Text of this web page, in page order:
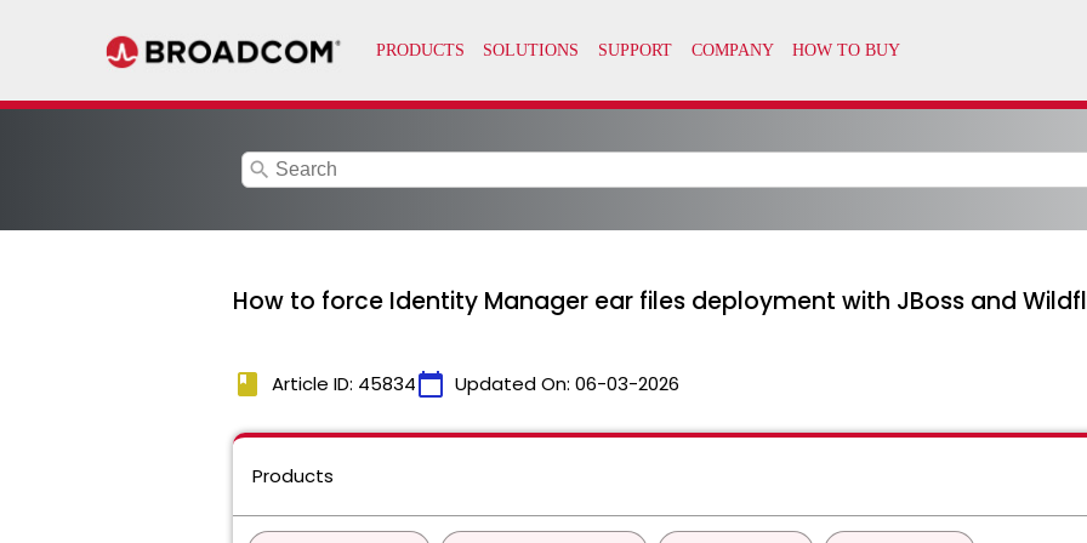
search
How to force Identity Manager ear files deployment with JBoss and
book Article ID: 45834calendar_today Updated On: 06-03-2026
Products